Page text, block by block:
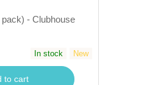
- Clubhouse
In stock New
to cart